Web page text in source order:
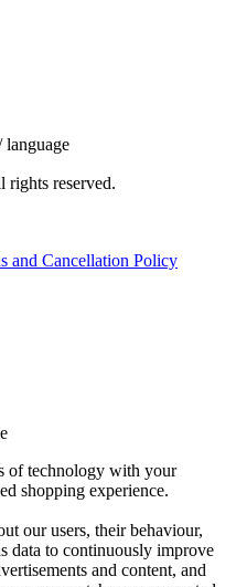
language
rights reserved.
and Cancellation Policy
of technology with your
shopping experience.
our users, their behaviour,
data to continuously improve
and content, and